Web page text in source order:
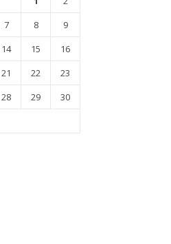
7 8
9
14 15
16
21 22
23
28 29
30